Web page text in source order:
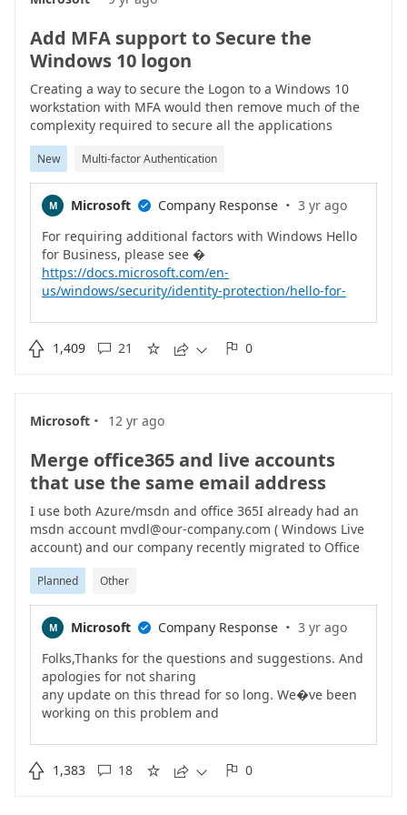
Add MFA support to Secure the
Windows 10 logon
Creating a way to secure the Logon to a Windows 10
workstation with MFA would then remove much of the
complexity required to secure all the applications
installed upon it (such as DA etc).This would need to
have the ability to store offline logins somehow which is
possible with RSA SecurID.It would and the final touches
to a really great solution.
New Multi-factor Authentication
M Microsoft  Company Response · 3 yr ago
For requiring additional factors with Windows Hello
https://docs.microsoft.com/en-
us/windows/security/identity-protection/hello-for-
https://docs.microsoft.com/en-
https://docs.microsoft.com/en-us/azure/active-
phone-sign-inAs
always, other feedback is welcome/Ravi
 1,409  21     0
Microsoft · 12 yr ago
Merge office365 and live accounts
that use the same email address
I use both Azure/msdn and office 365I already had an
msdn account mvdl@our-company.com ( Windows Live
account) and our company recently migrated to Office
365 which resulted in a mvdl@our-company.com
Office365 account.Wich is causing a lot of grieve when
switching between asure web portal / msdn web portal /
office 365 web portalEven when I have no portals open, I
cant switch accounts. I need to explicity open the portal
that I last logged in to. Log out, and then I can switch
accounts.And having both office 365 portal and Azure
portal open at the same time is impossible.
Planned Other
M Microsoft  Company Response · 3 yr ago
Folks,Thanks for the questions and suggestions. And
apologies for not sharing
any update on this thread for so long. We�ve been
working on this problem and
https://cloudblogs.microsoft.com/enterprisemobility/
 1,383  18     0